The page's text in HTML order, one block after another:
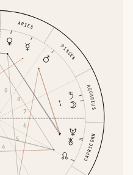
ARIES
CAPRICORN
AQUARIUS
PISCES
4
5
6
7
8
9